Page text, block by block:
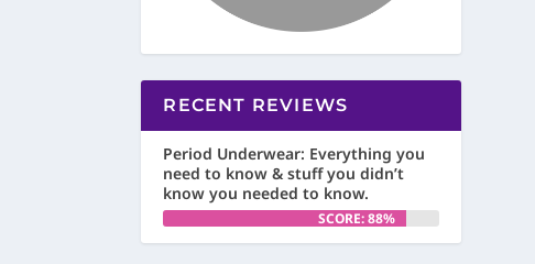
RECENT REVIEWS
Period Underwear: Everything you
need to know & stuff you didn’t
know you needed to know.
SCORE: 88%